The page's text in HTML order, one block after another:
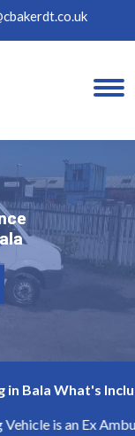
in Bala What's
is an Ex